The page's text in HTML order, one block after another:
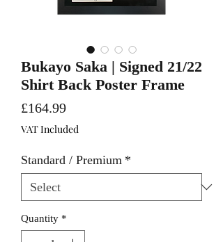
Bukayo Saka | Signed 21/22
Shirt Back Poster Frame
£164.99Price
VAT Included
Standard / Premium *
Quantity *